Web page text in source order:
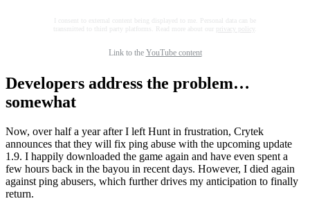
I consent to external content being displayed to me. Personal data can be
transmitted to third party platforms. Read more about our
privacy policy
Link to the YouTube content
Developers address the problem…
somewhat
Now, over half a year after I left Hunt in frustration, Crytek
announces that they will fix ping abuse with the upcoming update
1.9. I happily downloaded the game again and have even spent a
few hours back in the bayou in recent days. However, I died again
against ping abusers, which further drives my anticipation to finally
return.